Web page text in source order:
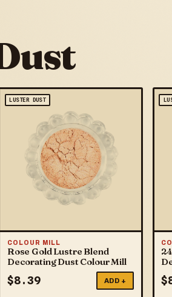
LUSTER DUST
COLOUR MILL
Rose Gold Lustre Blend
Decorating Dust Colour Mill
$8.39 ADD + $